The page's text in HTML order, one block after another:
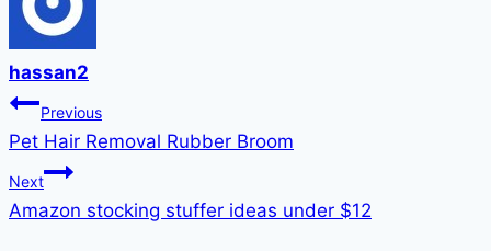
hassan2
Post
navigation
Previous
Pet Hair Removal Rubber Broom
Next
Amazon stocking stuffer ideas under $12